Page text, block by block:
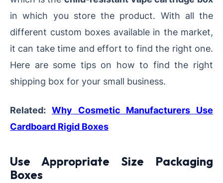
in which you store the product. With all the
different custom boxes available in the market,
it can take time and effort to find the right one.
Here are some tips on how to find the right
shipping box for your small business.
Related: Why Cosmetic Manufacturers Use
Cardboard Rigid Boxes
Use Appropriate Size Packaging
Boxes